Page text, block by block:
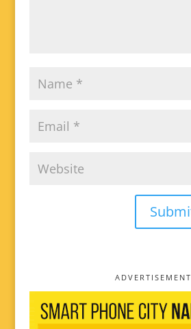
ADVERTISEMENT